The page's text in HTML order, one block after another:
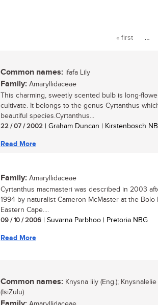
Pages
« first …
Common names: ifafa Lily
Family: Amaryllidaceae
This charming, sweetly scented bulb is long-
cultivate. It belongs to the genus Cyrtanthus
beautiful species.Cyrtanthus...
22 / 07 / 2002 | Graham Duncan | Kirstenbosch
Read More
Family: Amaryllidaceae
Cyrtanthus macmasteri was described in 2003
1994 by naturalist Cameron McMaster at the
Eastern Cape....
09 / 10 / 2006 | Suvarna Parbhoo | Pretoria NBG
Read More
Common names: Knysna lily (Eng.);
(IsiZulu)